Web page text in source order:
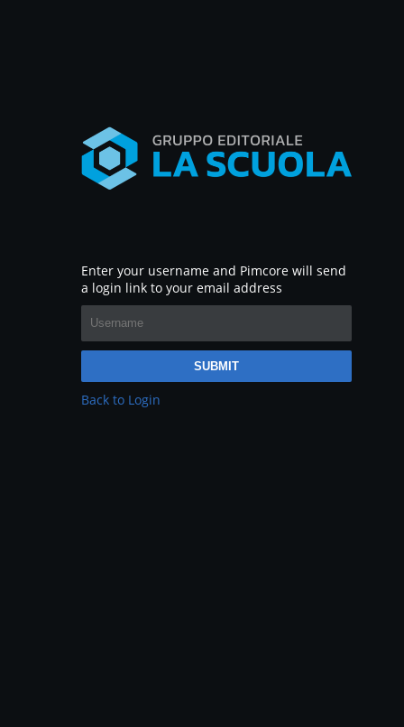
Enter your username and Pimcore will send
a login link to your email address
SUBMIT
Back to Login